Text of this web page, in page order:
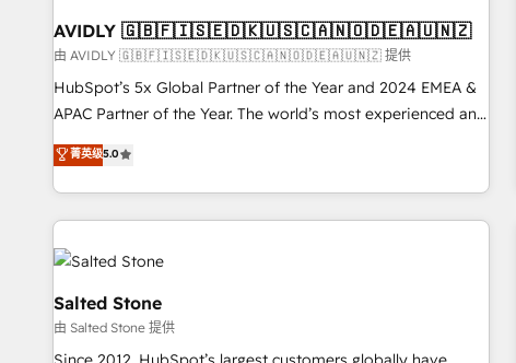
of mapping out AND building your ideal system. + Get best
practices and 'don't know what you don't know'
recommendations to maximize conversions! OTF is an Elite
Partner (top 1% of 6,500+ Partners) and was named 2023
companies to help them scale and close more business, by
using HubSpot (the right way). ⭐️ Here's more info:
AVIDLY 🇬🇧🇫🇮🇸🇪🇩🇰🇺🇸🇨🇦🇳🇴🇩🇪🇦🇺🇳🇿
由 AVIDLY 🇬🇧🇫🇮🇸🇪🇩🇰🇺🇸🇨🇦🇳🇴🇩🇪🇦🇺🇳🇿 提供
HubSpot’s 5x Global Partner of the Year and 2024 EMEA &
APAC Partner of the Year. The world’s most experienced and
fully accredited HubSpot Solutions Partner. 🚀 With 2,750+
HubSpot projects delivered and 370+ specialists across
EMEA, APAC and NAM, we de-risk complex CRM
programmes and accelerate ROI across every HubSpot
Hub. 🧭 From multi-region migrations to AI-powered
automation, we turn complexity into clarity, human at global
scale. 🏆 HubSpot’s CEO called us “the partner of the
future.” Others agree it is proof of trust built through
measurable impact.
菁英级5.0
Salted Stone
由 Salted Stone 提供